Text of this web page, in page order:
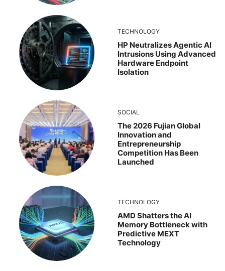
TECHNOLOGY
HP Neutralizes Agentic AI
Intrusions Using Advanced
Hardware Endpoint
Isolation
SOCIAL
The 2026 Fujian Global
Innovation and
Entrepreneurship
Competition Has Been
Launched
TECHNOLOGY
AMD Shatters the AI
Memory Bottleneck with
Predictive MEXT
Technology